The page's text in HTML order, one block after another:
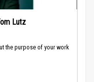
Lutz
the purpose of your work